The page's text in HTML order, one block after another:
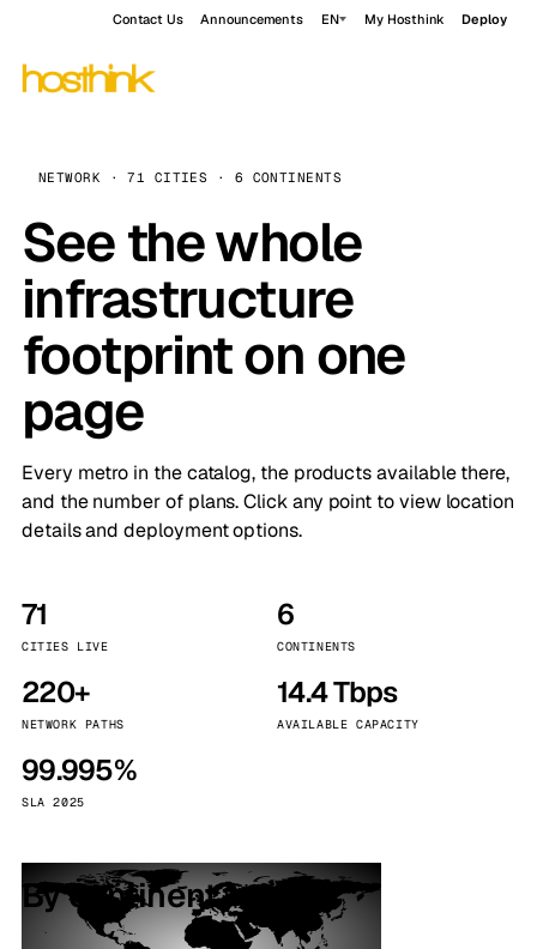
Contact Us Announcements EN My Hosthink Deploy
NETWORK · 71 CITIES · 6 CONTINENTS
See the whole
infrastructure
footprint on one
page
Every metro in the catalog, the products available there,
and the number of plans. Click any point to view location
details and deployment options.
71
CITIES LIVE
6
CONTINENTS
220+
NETWORK PATHS
14.4 Tbps
AVAILABLE CAPACITY
99.995%
SLA 2025
By continent